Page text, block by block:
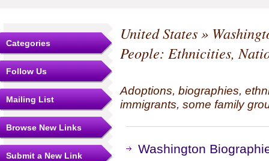
Categories
Follow Us
Mailing List
Browse New Links
Submit a New Link
United States»
People: Ethnicities,
Adoptions, biographies,
immigrants, some family
Washington